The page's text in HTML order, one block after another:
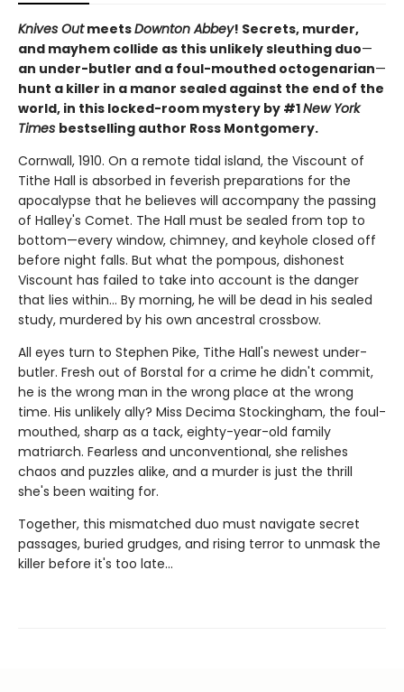
Knives OutmeetsDownton Abbey! Secrets, murder,
and mayhem collide as this unlikely sleuthing duo—
an under-butler and a foul-mouthed octogenarian—
hunt a killer in a manor sealed against the end of the
world, in this locked-room mystery by #1New York
Times bestselling author Ross Montgomery.
Cornwall, 1910. On a remote tidal island, the Viscount of
Tithe Hall is absorbed in feverish preparations for the
apocalypse that he believes will accompany the passing
of Halley's Comet. The Hall must be sealed from top to
bottom—every window, chimney, and keyhole closed off
before night falls. But what the pompous, dishonest
Viscount has failed to take into account is the danger
that lies within... By morning, he will be dead in his sealed
study, murdered by his own ancestral crossbow.
All eyes turn to Stephen Pike, Tithe Hall's newest under-
butler. Fresh out of Borstal for a crime he didn't commit,
he is the wrong man in the wrong place at the wrong
time. His unlikely ally? Miss Decima Stockingham, the foul-
mouthed, sharp as a tack, eighty-year-old family
matriarch. Fearless and unconventional, she relishes
chaos and puzzles alike, and a murder is just the thrill
she's been waiting for.
Together, this mismatched duo must navigate secret
passages, buried grudges, and rising terror to unmask the
killer before it's too late...